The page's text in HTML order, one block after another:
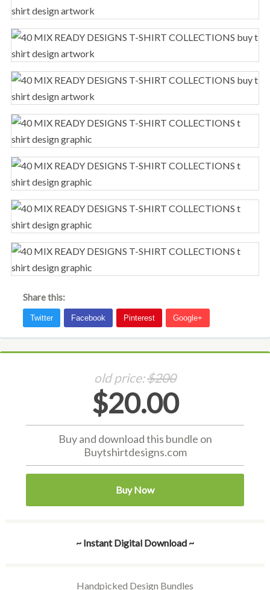
Share this:
old price:$200
$20.00
Buy and download this bundle on
Buytshirtdesigns.com
Buy Now
~ Instant Digital Download ~
Handpicked Design Bundles